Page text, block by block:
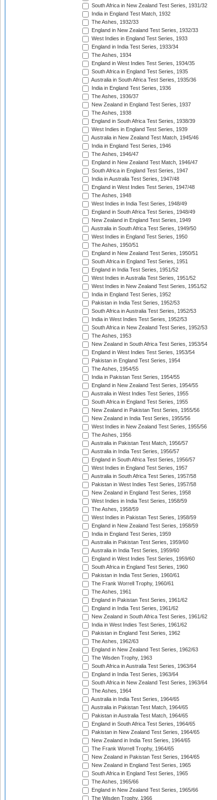
South Africa in New Zealand Test Series, 1931/32
India in England Test Match, 1932
The Ashes, 1932/33
England in New Zealand Test Series, 1932/33
West Indies in England Test Series, 1933
England in India Test Series, 1933/34
The Ashes, 1934
England in West Indies Test Series, 1934/35
South Africa in England Test Series, 1935
Australia in South Africa Test Series, 1935/36
India in England Test Series, 1936
The Ashes, 1936/37
New Zealand in England Test Series, 1937
The Ashes, 1938
England in South Africa Test Series, 1938/39
West Indies in England Test Series, 1939
Australia in New Zealand Test Match, 1945/46
India in England Test Series, 1946
The Ashes, 1946/47
England in New Zealand Test Match, 1946/47
South Africa in England Test Series, 1947
India in Australia Test Series, 1947/48
England in West Indies Test Series, 1947/48
The Ashes, 1948
West Indies in India Test Series, 1948/49
England in South Africa Test Series, 1948/49
New Zealand in England Test Series, 1949
Australia in South Africa Test Series, 1949/50
West Indies in England Test Series, 1950
The Ashes, 1950/51
England in New Zealand Test Series, 1950/51
South Africa in England Test Series, 1951
England in India Test Series, 1951/52
West Indies in Australia Test Series, 1951/52
West Indies in New Zealand Test Series, 1951/52
India in England Test Series, 1952
Pakistan in India Test Series, 1952/53
South Africa in Australia Test Series, 1952/53
India in West Indies Test Series, 1952/53
South Africa in New Zealand Test Series, 1952/53
The Ashes, 1953
New Zealand in South Africa Test Series, 1953/54
England in West Indies Test Series, 1953/54
Pakistan in England Test Series, 1954
The Ashes, 1954/55
India in Pakistan Test Series, 1954/55
England in New Zealand Test Series, 1954/55
Australia in West Indies Test Series, 1955
South Africa in England Test Series, 1955
New Zealand in Pakistan Test Series, 1955/56
New Zealand in India Test Series, 1955/56
West Indies in New Zealand Test Series, 1955/56
The Ashes, 1956
Australia in Pakistan Test Match, 1956/57
Australia in India Test Series, 1956/57
England in South Africa Test Series, 1956/57
West Indies in England Test Series, 1957
Australia in South Africa Test Series, 1957/58
Pakistan in West Indies Test Series, 1957/58
New Zealand in England Test Series, 1958
West Indies in India Test Series, 1958/59
The Ashes, 1958/59
West Indies in Pakistan Test Series, 1958/59
England in New Zealand Test Series, 1958/59
India in England Test Series, 1959
Australia in Pakistan Test Series, 1959/60
Australia in India Test Series, 1959/60
England in West Indies Test Series, 1959/60
South Africa in England Test Series, 1960
Pakistan in India Test Series, 1960/61
The Frank Worrell Trophy, 1960/61
The Ashes, 1961
England in Pakistan Test Series, 1961/62
England in India Test Series, 1961/62
New Zealand in South Africa Test Series, 1961/62
India in West Indies Test Series, 1961/62
Pakistan in England Test Series, 1962
The Ashes, 1962/63
England in New Zealand Test Series, 1962/63
The Wisden Trophy, 1963
South Africa in Australia Test Series, 1963/64
England in India Test Series, 1963/64
South Africa in New Zealand Test Series, 1963/64
The Ashes, 1964
Australia in India Test Series, 1964/65
Australia in Pakistan Test Match, 1964/65
Pakistan in Australia Test Match, 1964/65
England in South Africa Test Series, 1964/65
Pakistan in New Zealand Test Series, 1964/65
New Zealand in India Test Series, 1964/65
The Frank Worrell Trophy, 1964/65
New Zealand in Pakistan Test Series, 1964/65
New Zealand in England Test Series, 1965
South Africa in England Test Series, 1965
The Ashes, 1965/66
England in New Zealand Test Series, 1965/66
The Wisden Trophy, 1966